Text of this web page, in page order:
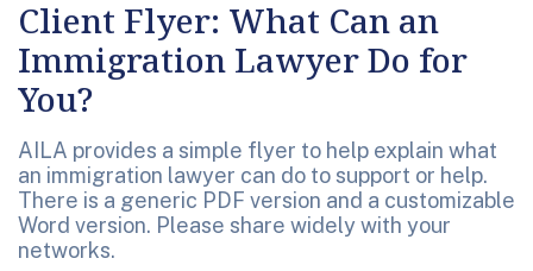
Client Flyer: What Can an
Immigration Lawyer Do for
You?
AILA provides a simple flyer to help explain what
an immigration lawyer can do to support or help.
There is a generic PDF version and a customizable
Word version. Please share widely with your
networks.